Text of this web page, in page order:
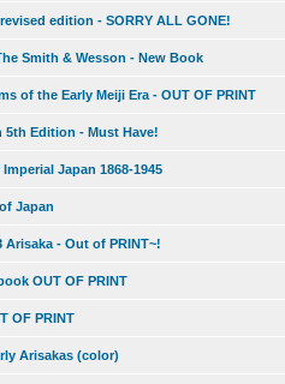
edition - SORRY ALL GONE!
Smith & Wesson - New Book
of the Early Meiji Era - OUT OF PRINT
5th Edition - Must Have!
Japan 1868-1945
Japan
Arisaka - Out of PRINT~!
OUT OF PRINT
OF PRINT
Arisakas (color)